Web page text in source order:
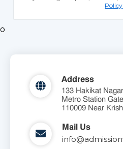
Policy
o
Address
133 Hakikat
Metro Station
110009 Near
Mail Us